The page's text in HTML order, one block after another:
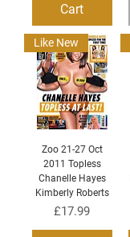
Cart
Like New
Zoo 21-27 Oct
2011 Topless
Chanelle Hayes
Kimberly Roberts
Price
£17.99